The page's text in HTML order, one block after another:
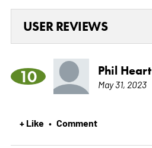
USER REVIEWS
10 Phil Heart
May 31, 2023
+ Like • Comment